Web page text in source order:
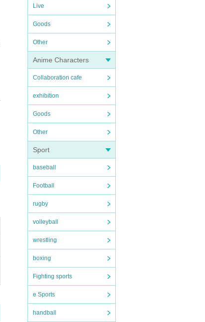
Live
Goods
Other
Anime Characters
Collaboration cafe
exhibition
Goods
Other
Sport
baseball
Football
rugby
volleyball
wrestling
boxing
Fighting sports
e Sports
handball